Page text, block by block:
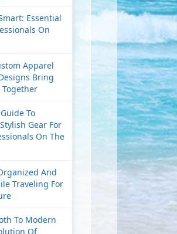
Essential
On
Apparel
Bring
To
Gear For
On The
And
Traveling For
To Modern
Of